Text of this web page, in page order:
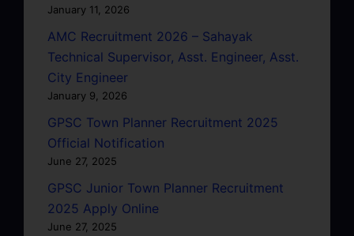
January 11, 2026
AMC Recruitment 2026 – Sahayak
Technical Supervisor, Asst. Engineer, Asst.
City Engineer
January 9, 2026
GPSC Town Planner Recruitment 2025
Official Notification
June 27, 2025
GPSC Junior Town Planner Recruitment
2025 Apply Online
June 27, 2025